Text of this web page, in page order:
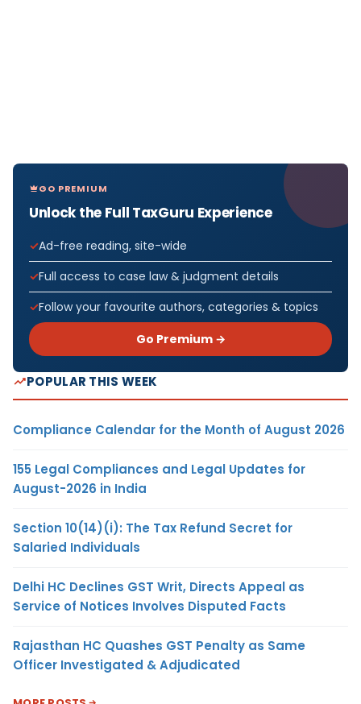
GO PREMIUM
Unlock the Full TaxGuru Experience
Ad-free reading, site-wide
Full access to case law & judgment details
Follow your favourite authors, categories & topics
Go Premium →
POPULAR THIS WEEK
Compliance Calendar for the Month of August 2026
155 Legal Compliances and Legal Updates for
August-2026 in India
Section 10(14)(i): The Tax Refund Secret for
Salaried Individuals
Delhi HC Declines GST Writ, Directs Appeal as
Service of Notices Involves Disputed Facts
Rajasthan HC Quashes GST Penalty as Same
Officer Investigated & Adjudicated